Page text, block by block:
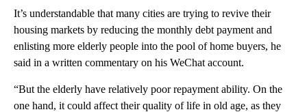
It’s understandable that many cities are trying to revive their
housing markets by reducing the monthly debt payment and
enlisting more elderly people into the pool of home buyers, he
said in a written commentary on his WeChat account.
“But the elderly have relatively poor repayment ability. On the
one hand, it could affect their quality of life in old age, as they